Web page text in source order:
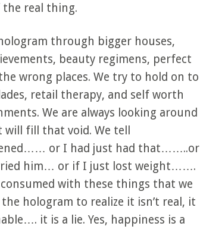
the real thing.
through bigger houses,
beauty regimens, perfect
wrong places. We try to hold on to
retail therapy, and self worth
We are always looking around
fill that void. We tell
or I had just had that……..or
him… or if I just lost weight…….
with these things that we
hologram to realize it isn’t real, it
it is a lie. Yes, happiness is a